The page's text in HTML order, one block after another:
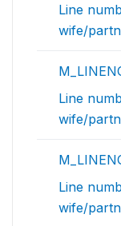
Line
wife/
Line
wife/
Line
wife/